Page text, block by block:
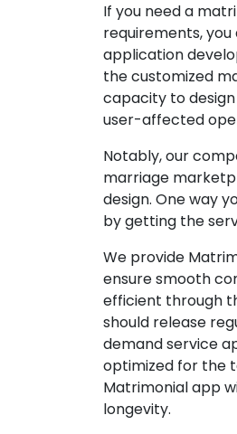
If you need a
requirements,
application
the customized
capacity to
user-affected
Notably, our
marriage
design. One way
by getting the
We provide
ensure smooth
efficient through
should release
demand service
optimized for the
Matrimonial app
longevity.